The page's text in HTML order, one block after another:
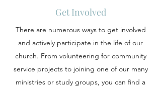
Get Involved
There are numerous ways to get involved
and actively participate in the life of our
church. From volunteering for community
service projects to joining one of our many
ministries or study groups, you can find a